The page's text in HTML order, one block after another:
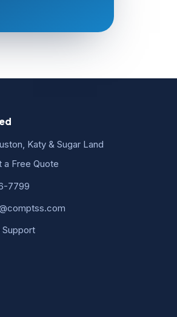
Katy & Sugar Land
a Free Quote
7799